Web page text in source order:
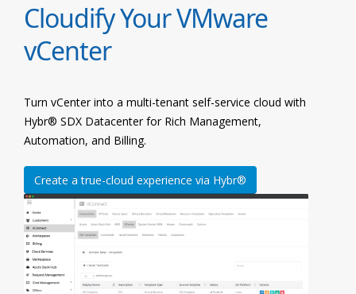
Cloudify Your VMware
vCenter
Turn vCenter into a multi-tenant self-service cloud with
Hybr® SDX Datacenter for Rich Management,
Automation, and Billing.
Create a true-cloud experience via Hybr®